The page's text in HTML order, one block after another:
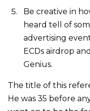
Be creative in
heard tell of
advertising
ECDs airdrop
Genius.
The title of this
He was 35 before